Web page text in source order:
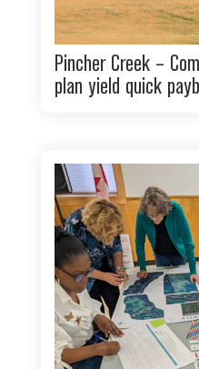
Pincher Creek –
plan yield quick